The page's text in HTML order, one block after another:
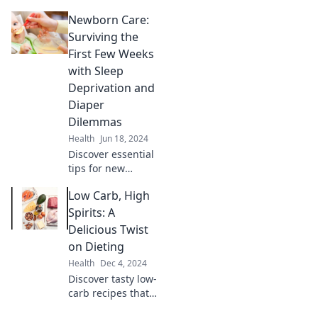
Discover practical
tips to thrive
without feeling
Embrace
parenthood
confidently!
Newborn Care:
Surviving the
First Few Weeks
with Sleep
Deprivation and
Diaper
Dilemmas
Health Jun 18, 2024
Discover essential
tips for new
through sleepless
nights and diaper
challenges in
weeks!
Low Carb, High
Spirits: A
Delicious Twist
on Dieting
Health Dec 4, 2024
Discover tasty low-
carb recipes that